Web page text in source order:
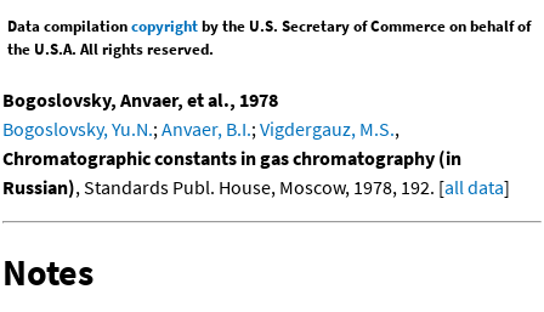
Data compilationcopyrightby the U.S. Secretary of Commerce on behalf of
the U.S.A. All rights reserved.
Bogoslovsky, Anvaer, et al., 1978
Bogoslovsky, Yu.N.;Anvaer, B.I.;Vigdergauz, M.S.,
Chromatographic constants in gas chromatography (in
Russian), Standards Publ. House, Moscow, 1978, 192. [all data]
Notes